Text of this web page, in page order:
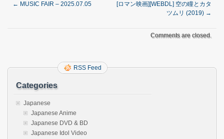
← MUSIC FAIR – 2025.07.05
[ロマン映画][WEBDL] 空の瞳とカタ
ツムリ (2019) →
Comments are closed.
RSS Feed
Categories
Japanese
Japanese Anime
Japanese DVD & BD
Japanese Idol Video